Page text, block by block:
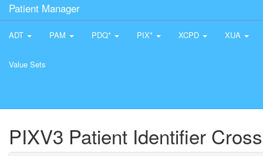
Patient Manager
ADT PAM PDQ* PIX* XCPD XUA
Value Sets
PIXV3 Patient Identifier